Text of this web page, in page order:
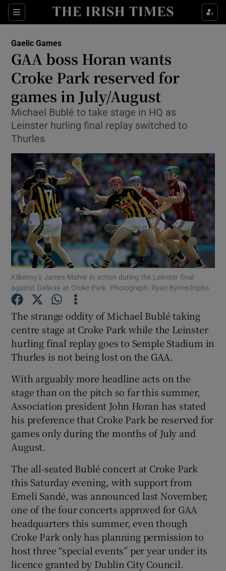
Sections
Show Property sub sections
Show Health sub sections
Show Life & Style sub sections
Show Culture sub sections
Show Environment sub sections
Show Technology sub sections
Show Science sub sections
Show Podcasts sub sections
Show Gaeilge sub sections
Show Sponsored sub sections
Gaelic Games
GAA boss Horan wants
Croke Park reserved for
games in July/August
Michael Bublé to take stage in HQ as
Leinster hurling final replay switched to
Thurles
Kilkenny’s James Maher in action during the Leinster final
against Galway at Croke Park. Photograph: Ryan Byrne/Inpho
The strange oddity of Michael Bublé taking
centre stage at Croke Park while the Leinster
hurling final replay goes to Semple Stadium in
Thurles is not being lost on the GAA.
With arguably more headline acts on the
stage than on the pitch so far this summer,
Association president John Horan has stated
his preference that Croke Park be reserved for
games only during the months of July and
August.
The all-seated Bublé concert at Croke Park
this Saturday evening, with support from
Emeli Sandé, was announced last November,
one of the four concerts approved for GAA
headquarters this summer, even though
Croke Park only has planning permission to
host three “special events” per year under its
licence granted by Dublin City Council.